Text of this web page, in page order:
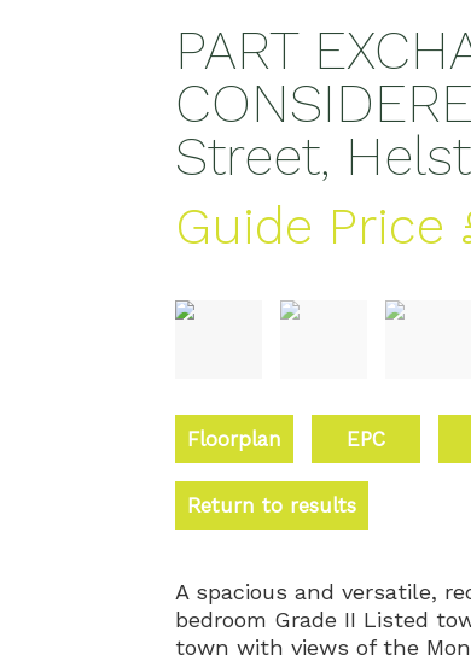
PART
Street,
Guide Price
Floorplan EPC
Return to results
A spacious and versatile,
bedroom Grade II Listed
town with views of the